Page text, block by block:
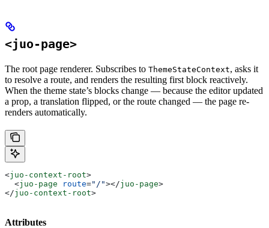
<juo-page>
The root page renderer. Subscribes to ThemeStateContext, asks it
to resolve a route, and renders the resulting first block reactively.
When the theme state’s blocks change — because the editor updated
a prop, a translation flipped, or the route changed — the page re-
renders automatically.
<juo-context-root>
  <
juo-page route="/"></juo-page>
</juo-context-root>
Attributes